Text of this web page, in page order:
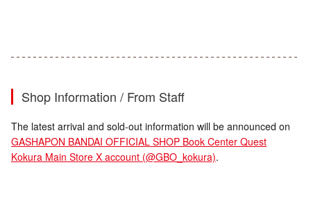
Shop Information / From Staff
The latest arrival and sold-out information will be announced on
GASHAPON BANDAI OFFICIAL SHOP Book Center Quest
Kokura Main Store X account (@GBO_kokura).